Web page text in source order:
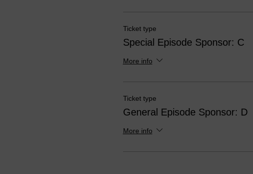
Ticket type
Special Episode Sponsor: C
More info
Ticket type
General Episode Sponsor: D
More info